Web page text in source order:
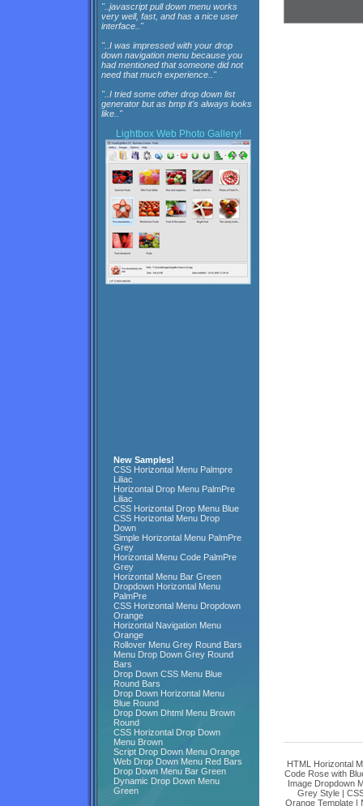
"..javascript pull down menu works
very well, fast, and has a nice user
interface.."
"..I was impressed with your drop
down navigation menu because you
had mentioned that someone did not
need that much experience.."
"..I tried some other drop down list
generator but as bmp it's always looks
like.."
Lightbox Web Photo Gallery!
HTML Horizontal
Code Rose with
Image Dropdown
Grey Style |
Orange Template |
New Samples!
CSS Horizontal Menu Palmpre
Liliac
Horizontal Drop Menu PalmPre
Liliac
CSS Horizontal Drop Menu Blue
CSS Horizontal Menu Drop
Down
Simple Horizontal Menu PalmPre
Grey
Horizontal Menu Code PalmPre
Grey
Horizontal Menu Bar Green
Dropdown Horizontal Menu
PalmPre
CSS Horizontal Menu Dropdown
Orange
Horizontal Navigation Menu
Orange
Rollover Menu Grey Round Bars
Menu Drop Down Grey Round
Bars
Drop Down CSS Menu Blue
Round Bars
Drop Down Horizontal Menu
Blue Round
Drop Down Dhtml Menu Brown
Round
CSS Horizontal Drop Down
Menu Brown
Script Drop Down Menu Orange
Web Drop Down Menu Red Bars
Drop Down Menu Bar Green
Dynamic Drop Down Menu
Green